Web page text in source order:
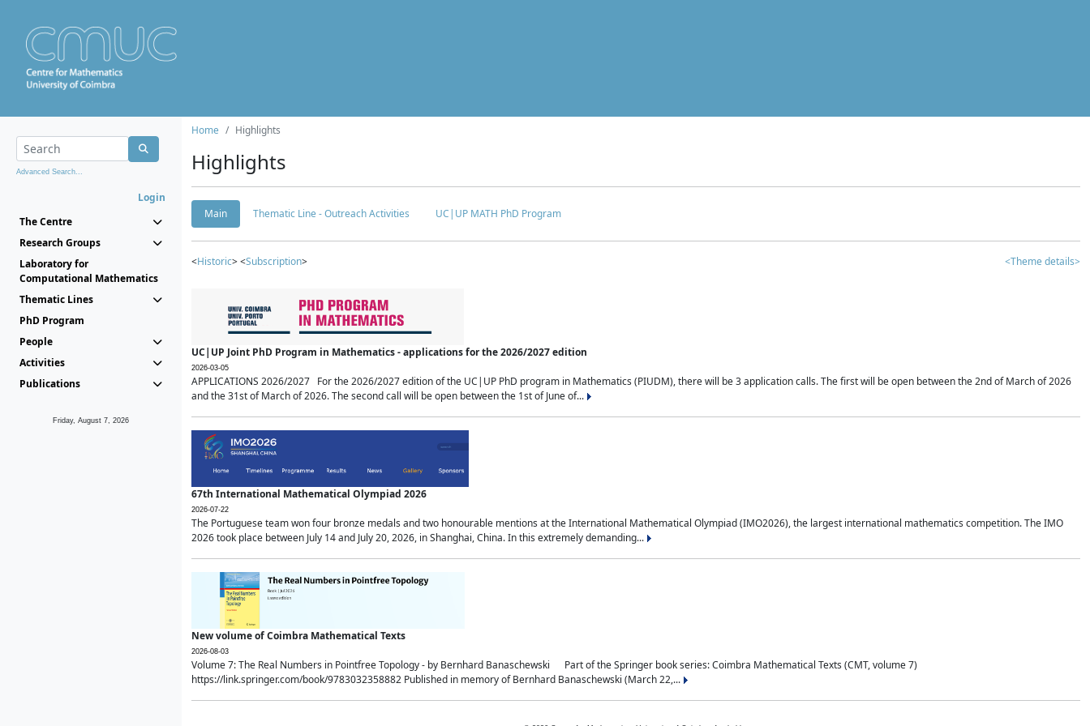
Advanced Search...
Login
The Centre
Research Groups
Laboratory for
Computational Mathematics
Thematic Lines
PhD Program
People
Activities
Publications
Friday, August 7, 2026
Home Highlights
Highlights
Main Thematic Line - Outreach Activities UC|UP MATH PhD Program
<Historic> <Subscription> <Theme details>
UC|UP Joint PhD Program in Mathematics - applications for the 2026/2027 edition
2026-03-05
APPLICATIONS 2026/2027 For the 2026/2027 edition of the UC|UP PhD program in Mathematics (PIUDM), there will be 3 application calls. The first will be open between the 2nd of March of 2026
and the 31st of March of 2026. The second call will be open between the 1st of June of...
67th International Mathematical Olympiad 2026
2026-07-22
The Portuguese team won four bronze medals and two honourable mentions at the International Mathematical Olympiad (IMO2026), the largest international mathematics competition. The IMO
2026 took place between July 14 and July 20, 2026, in Shanghai, China. In this extremely demanding...
New volume of Coimbra Mathematical Texts
2026-08-03
Volume 7: The Real Numbers in Pointfree Topology - by Bernhard Banaschewski Part of the Springer book series: Coimbra Mathematical Texts (CMT, volume 7)
https://link.springer.com/book/9783032358882 Published in memory of Bernhard Banaschewski (March 22,...